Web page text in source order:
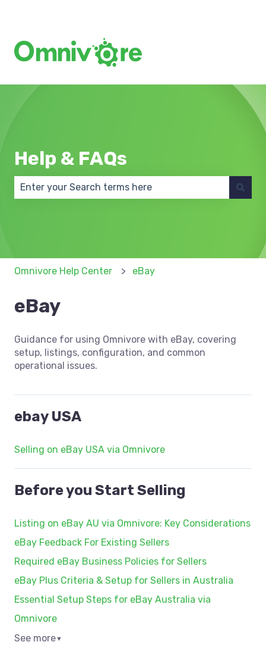
Help & FAQs
Omnivore Help Center eBay
eBay
Guidance for using Omnivore with eBay, covering
setup, listings, configuration, and common
operational issues.
ebay USA
Selling on eBay USA via Omnivore
Before you Start Selling
Listing on eBay AU via Omnivore: Key Considerations
eBay Feedback For Existing Sellers
Required eBay Business Policies for Sellers
eBay Plus Criteria & Setup for Sellers in Australia
Essential Setup Steps for eBay Australia via
Omnivore
See more▼